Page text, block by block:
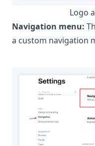
Logo
Navigation menu:
a custom navigation